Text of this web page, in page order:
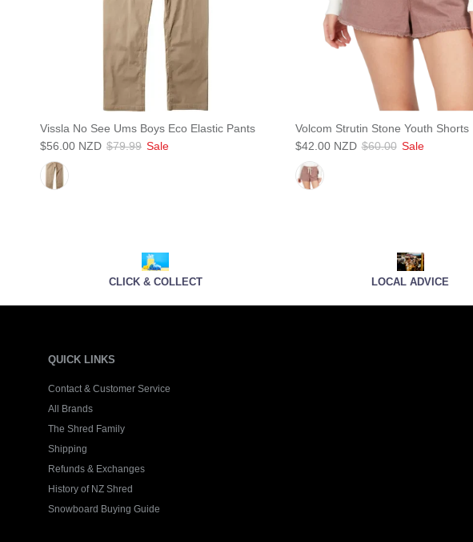
Vissla No See Ums Boys Eco Elastic Pants
$56.00 NZD $79.99 Sale
Volcom Strutin Stone Youth Shorts
$42.00 NZD $60.00 Sale
CLICK & COLLECT LOCAL ADVICE
QUICK LINKS
Contact & Customer Service
All Brands
The Shred Family
Shipping
Refunds & Exchanges
History of NZ Shred
Snowboard Buying Guide